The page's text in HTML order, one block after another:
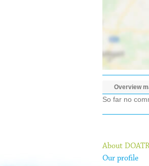
Overview
So far no
About
Our profile